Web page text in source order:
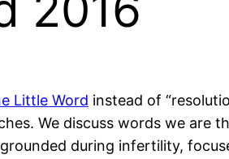
Little Word instead of
We discuss words we are
during infertility,